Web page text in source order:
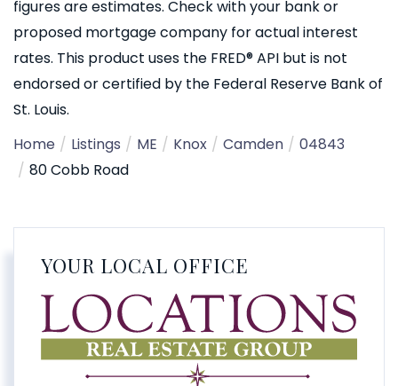
figures are estimates. Check with your bank or
proposed mortgage company for actual interest
rates. This product uses the FRED® API but is not
endorsed or certified by the Federal Reserve Bank of
St. Louis.
Home
Listings ME Knox Camden
04843
80 Cobb Road
YOUR LOCAL OFFICE